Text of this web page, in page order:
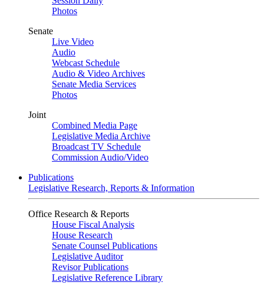
Photos
Senate
Live Video
Audio
Webcast Schedule
Audio & Video Archives
Senate Media Services
Photos
Joint
Combined Media Page
Legislative Media Archive
Broadcast TV Schedule
Commission Audio/Video
Publications
Legislative Research, Reports & Information
Office Research & Reports
House Fiscal Analysis
House Research
Senate Counsel Publications
Legislative Auditor
Revisor Publications
Legislative Reference Library